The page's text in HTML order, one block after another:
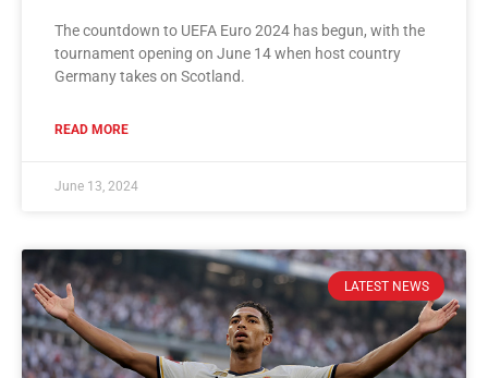
The countdown to UEFA Euro 2024 has begun, with the
tournament opening on June 14 when host country
Germany takes on Scotland.
READ MORE
June 13, 2024
LATEST NEWS